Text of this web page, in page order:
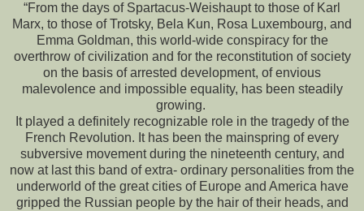
“From the days of Spartacus-Weishaupt to those of Karl
Marx, to those of Trotsky, Bela Kun, Rosa Luxembourg, and
Emma Goldman, this world-wide conspiracy for the
overthrow of civilization and for the reconstitution of society
on the basis of arrested development, of envious
malevolence and impossible equality, has been steadily
growing.
It played a definitely recognizable role in the tragedy of the
French Revolution. It has been the mainspring of every
subversive movement during the nineteenth century, and
now at last this band of extra- ordinary personalities from the
underworld of the great cities of Europe and America have
gripped the Russian people by the hair of their heads, and